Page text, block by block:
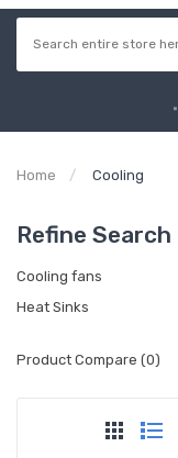
Home Cooling
Refine Search
Cooling fans
Heat Sinks
Product Compare (0)